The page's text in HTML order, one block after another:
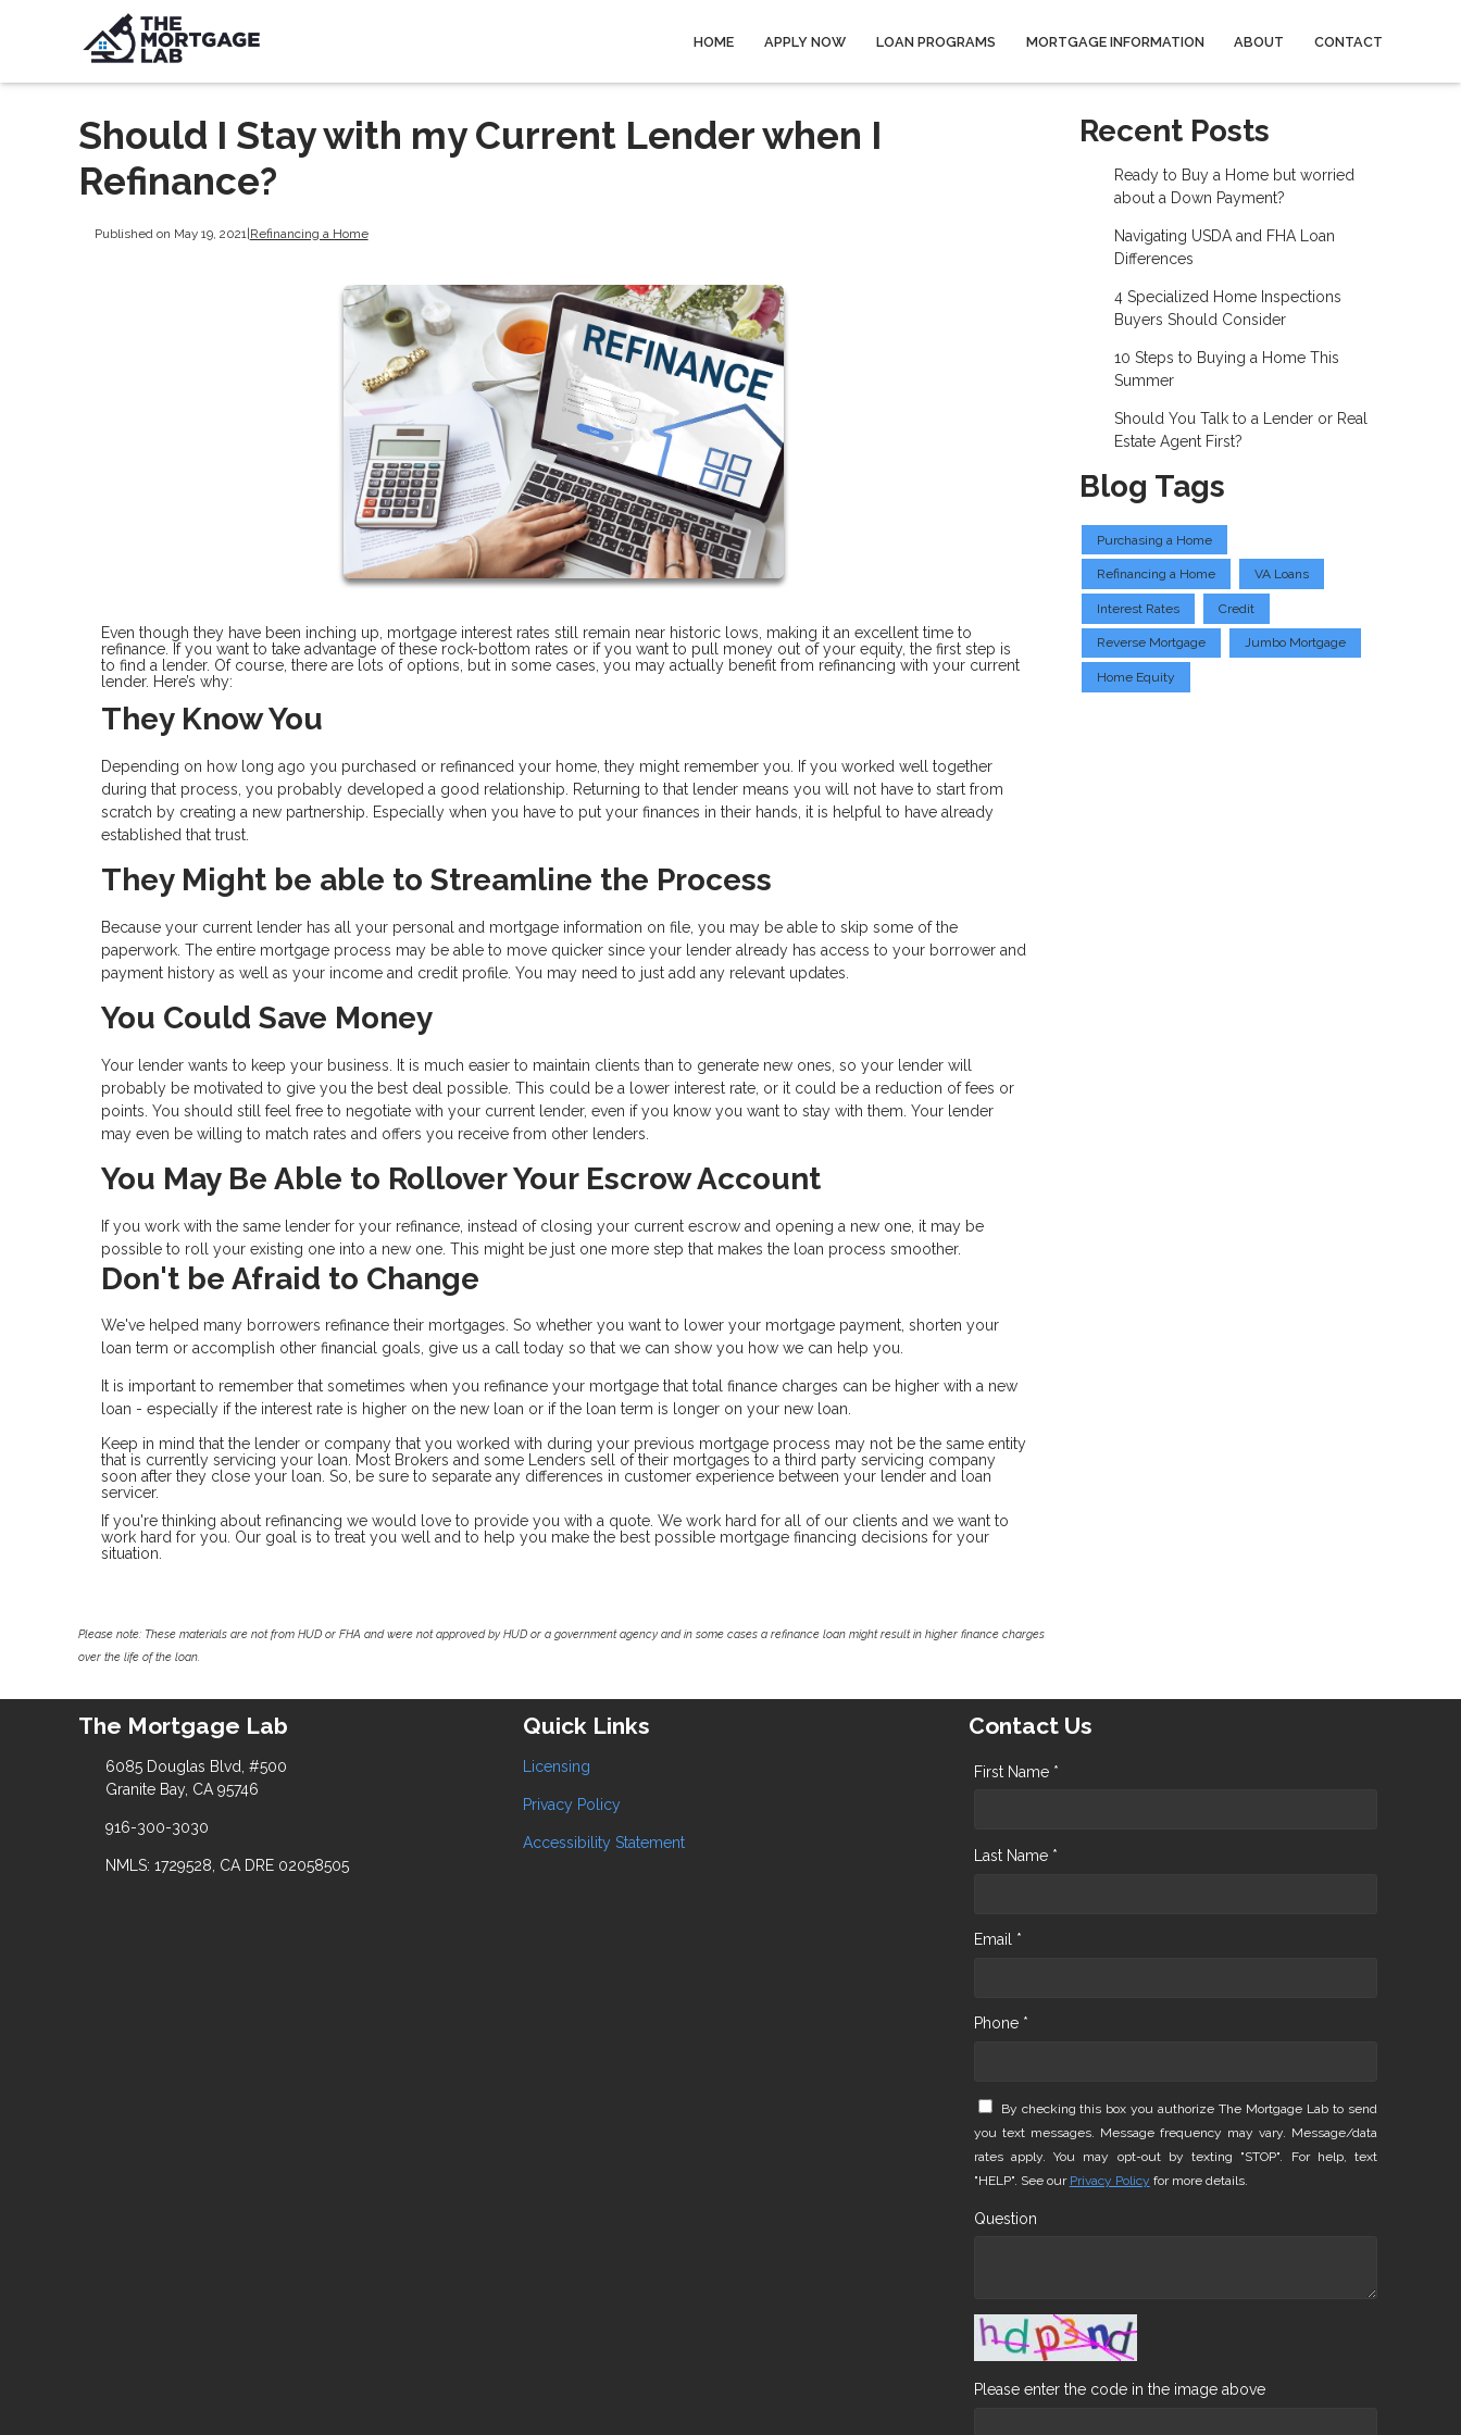
HOME APPLY NOW LOAN PROGRAMS MORTGAGE INFORMATION ABOUT CONTACT
Should I Stay with my Current Lender when I
Refinance?
Published on May 19, 2021 |Refinancing a Home
Even though they have been inching up, mortgage interest rates still remain near historic lows, making it an excellent time to
refinance. If you want to take advantage of these rock-bottom rates or if you want to pull money out of your equity, the first step is
to find a lender. Of course, there are lots of options, but in some cases, you may actually benefit from refinancing with your current
lender. Here’s why:
They Know You
Depending on how long ago you purchased or refinanced your home, they might remember you. If you worked well together
during that process, you probably developed a good relationship. Returning to that lender means you will not have to start from
scratch by creating a new partnership. Especially when you have to put your finances in their hands, it is helpful to have already
established that trust.
They Might be able to Streamline the Process
Because your current lender has all your personal and mortgage information on file, you may be able to skip some of the
paperwork. The entire mortgage process may be able to move quicker since your lender already has access to your borrower and
payment history as well as your income and credit profile. You may need to just add any relevant updates.
You Could Save Money
Your lender wants to keep your business. It is much easier to maintain clients than to generate new ones, so your lender will
probably be motivated to give you the best deal possible. This could be a lower interest rate, or it could be a reduction of fees or
points. You should still feel free to negotiate with your current lender, even if you know you want to stay with them. Your lender
may even be willing to match rates and offers you receive from other lenders.
You May Be Able to Rollover Your Escrow Account
If you work with the same lender for your refinance, instead of closing your current escrow and opening a new one, it may be
possible to roll your existing one into a new one. This might be just one more step that makes the loan process smoother.
Don't be Afraid to Change
We've helped many borrowers refinance their mortgages. So whether you want to lower your mortgage payment, shorten your
loan term or accomplish other financial goals, give us a call today so that we can show you how we can help you.
It is important to remember that sometimes when you refinance your mortgage that total finance charges can be higher with a new
loan - especially if the interest rate is higher on the new loan or if the loan term is longer on your new loan.
Keep in mind that the lender or company that you worked with during your previous mortgage process may not be the same entity
that is currently servicing your loan. Most Brokers and some Lenders sell of their mortgages to a third party servicing company
soon after they close your loan. So, be sure to separate any differences in customer experience between your lender and loan
servicer.
If you're thinking about refinancing we would love to provide you with a quote. We work hard for all of our clients and we want to
work hard for you. Our goal is to treat you well and to help you make the best possible mortgage financing decisions for your
situation.
Please note: These materials are not from HUD or FHA and were not approved by HUD or a government agency and in some cases a refinance loan might result in higher finance charges
over the life of the loan.
Recent Posts
Ready to Buy a Home but worried
about a Down Payment?
Navigating USDA and FHA Loan
Differences
4 Specialized Home Inspections
Buyers Should Consider
10 Steps to Buying a Home This
Summer
Should You Talk to a Lender or Real
Estate Agent First?
Blog Tags
Purchasing a Home
Refinancing a Home VA Loans
Interest Rates Credit
Reverse Mortgage Jumbo Mortgage
Home Equity
The Mortgage Lab
6085 Douglas Blvd, #500
Granite Bay, CA 95746
916-300-3030
NMLS: 1729528, CA DRE 02058505
Quick Links
Licensing
Privacy Policy
Accessibility Statement
Contact Us
First Name *
Last Name *
Email *
Phone *
By checking this box you authorize The Mortgage Lab to send
you text messages. Message frequency may vary. Message/data
rates apply. You may opt-out by texting "STOP". For help, text
"HELP". See our Privacy Policy for more details.
Question
Please enter the code in the image above